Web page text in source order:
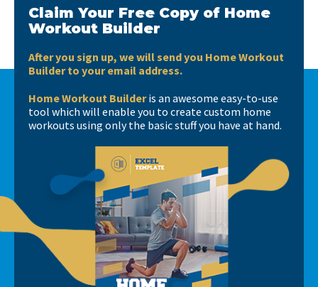
Claim Your Free Copy of Home
Workout Builder
After you sign up, we will send you Home Workout
Builder to your email address.
Home Workout Builderis an awesome easy-to-use
tool which will enable you to create custom home
workouts using only the basic stuff you have at hand.